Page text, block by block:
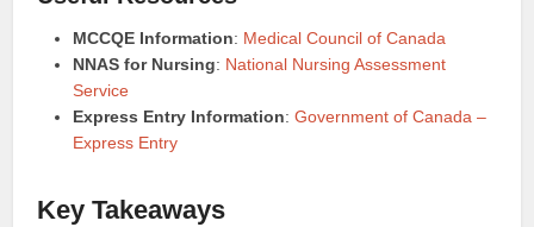
MCCQE Information: Medical Council of Canada
NNAS for Nursing: National Nursing Assessment
Service
Express Entry Information:Government of Canada –
Express Entry
Key Takeaways